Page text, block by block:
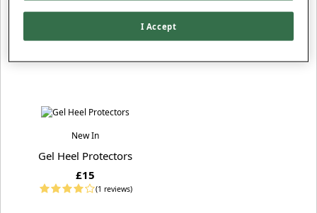
£25
New In
Gel Heel Protectors
£15
(1 reviews)
I Accept